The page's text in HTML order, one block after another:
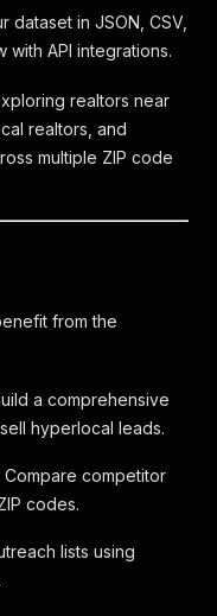
in JSON, CSV,
API integrations.
realtors near
realtors, and
multiple ZIP code
from the
a comprehensive
hyperlocal leads.
competitor
codes.
lists using